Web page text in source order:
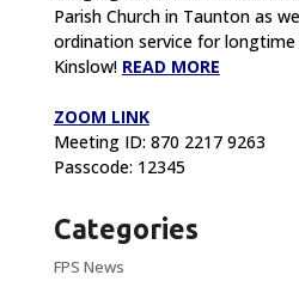
Parish Church in Taunton as
ordination service for longtime
Kinslow! READ MORE
ZOOM LINK
Meeting ID: 870 2217 9263
Passcode: 12345
Categories
FPS News